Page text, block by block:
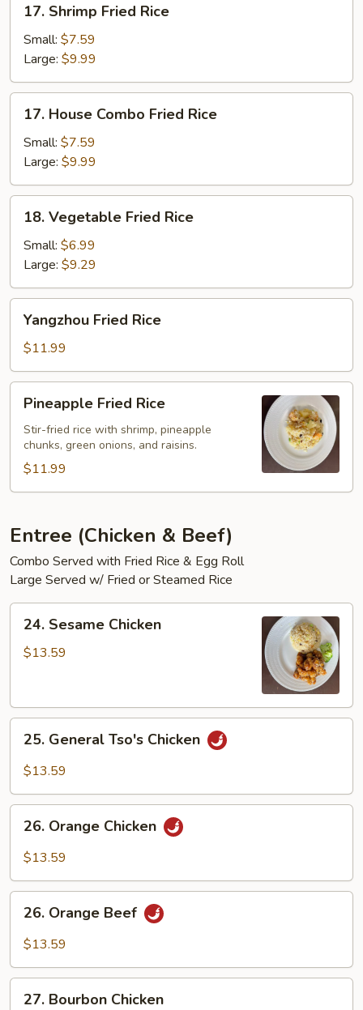
Shrimp
Fried
Rice
17. Shrimp Fried Rice
Small: $7.59
Large: $9.99
House
Combo
Fried
Rice
17. House Combo Fried Rice
Small: $7.59
Large: $9.99
Vegetable
Fried
Rice
18. Vegetable Fried Rice
Small: $6.99
Large: $9.29
Fried
Rice
Yangzhou Fried Rice
$11.99
Fried
Rice
Pineapple Fried Rice
Stir-fried rice with shrimp, pineapple
chunks, green onions, and raisins.
$11.99
Entree (Chicken & Beef)
Combo Served with Fried Rice & Egg Roll
Large Served w/ Fried or Steamed Rice
Sesame
Chicken
24. Sesame Chicken
$13.59
General
Tso's
25. General Tso's Chicken
$13.59
Orange
Chicken
26. Orange Chicken
$13.59
Orange
Beef
26. Orange Beef
$13.59
27. Bourbon Chicken